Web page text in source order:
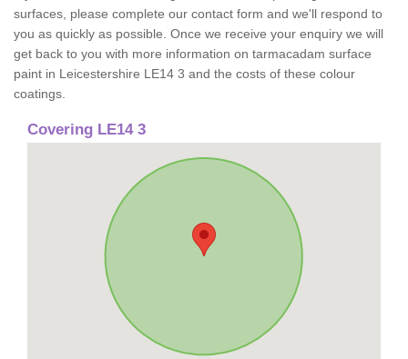
surfaces, please complete our contact form and we'll respond to
you as quickly as possible. Once we receive your enquiry we will
get back to you with more information on tarmacadam surface
paint in Leicestershire LE14 3 and the costs of these colour
coatings.
Covering LE14 3